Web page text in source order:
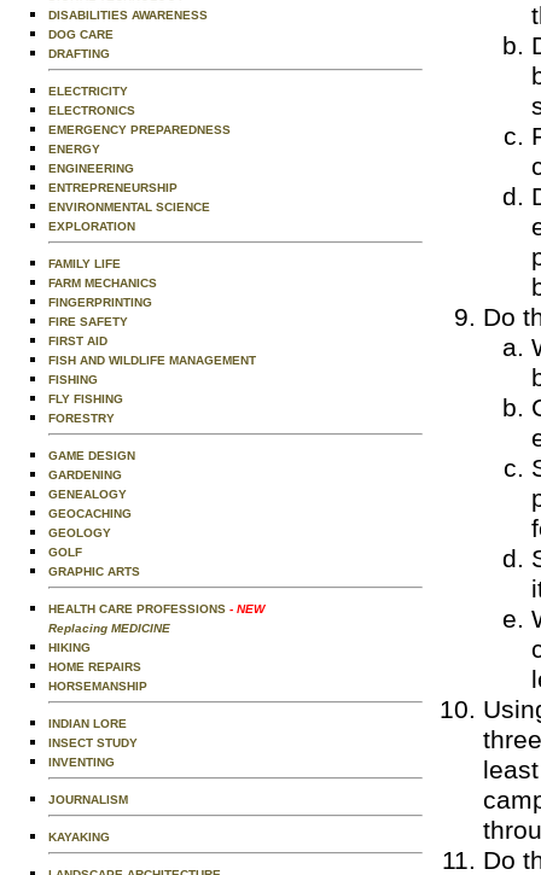
DISABILITIES AWARENESS
DOG CARE
DRAFTING
ELECTRICITY
ELECTRONICS
EMERGENCY PREPAREDNESS
ENERGY
ENGINEERING
ENTREPRENEURSHIP
ENVIRONMENTAL SCIENCE
EXPLORATION
FAMILY LIFE
FARM MECHANICS
FINGERPRINTING
FIRE SAFETY
FIRST AID
FISH AND WILDLIFE MANAGEMENT
FISHING
FLY FISHING
FORESTRY
GAME DESIGN
GARDENING
GENEALOGY
GEOCACHING
GEOLOGY
GOLF
GRAPHIC ARTS
HEALTH CARE PROFESSIONS - NEW
Replacing MEDICINE
HIKING
HOME REPAIRS
HORSEMANSHIP
INDIAN LORE
INSECT STUDY
INVENTING
JOURNALISM
KAYAKING
Do
Do